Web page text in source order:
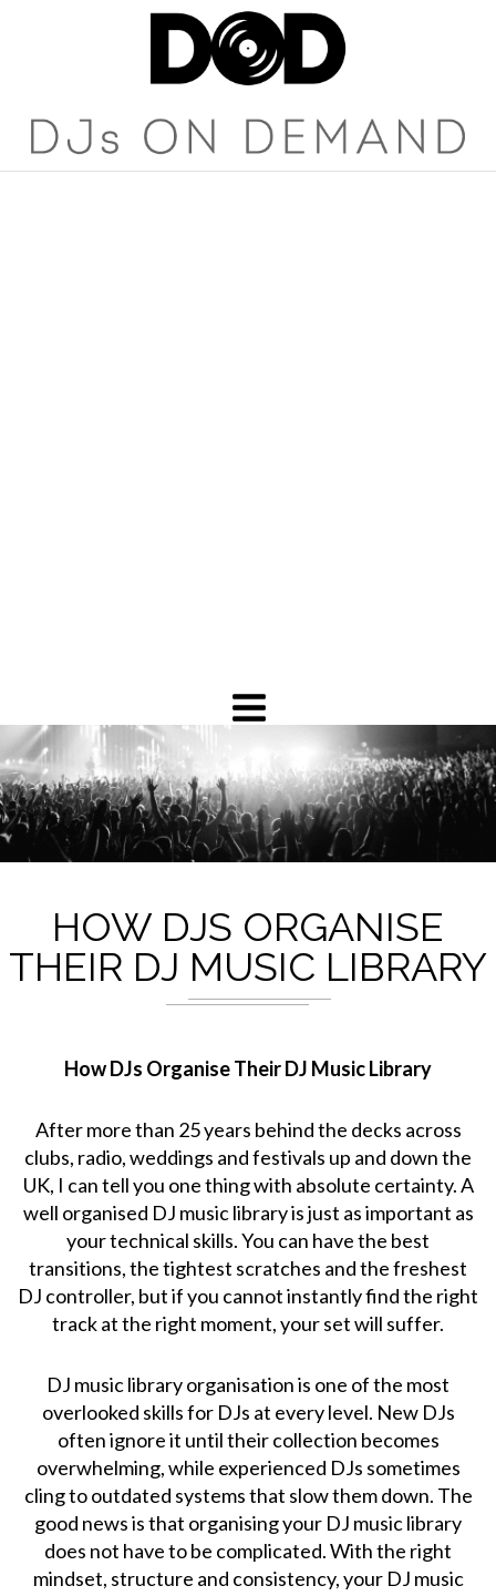
HOW DJS ORGANISE
THEIR DJ MUSIC LIBRARY
How DJs Organise Their DJ Music Library
After more than 25 years behind the decks across
clubs, radio, weddings and festivals up and down the
UK, I can tell you one thing with absolute certainty. A
well organised DJ music library is just as important as
your technical skills. You can have the best
transitions, the tightest scratches and the freshest
DJ controller, but if you cannot instantly find the right
track at the right moment, your set will suffer.
DJ music library organisation is one of the most
overlooked skills for DJs at every level. New DJs
often ignore it until their collection becomes
overwhelming, while experienced DJs sometimes
cling to outdated systems that slow them down. The
good news is that organising your DJ music library
does not have to be complicated. With the right
mindset, structure and consistency, your DJ music